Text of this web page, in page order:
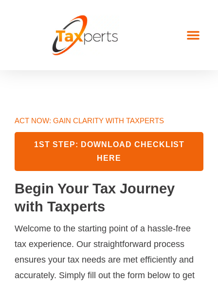
ACT NOW: GAIN CLARITY WITH TAXPERTS
1ST STEP: DOWNLOAD CHECKLIST
HERE
Begin Your Tax Journey
with Taxperts
Welcome to the starting point of a hassle-free
tax experience. Our straightforward process
ensures your tax needs are met efficiently and
accurately. Simply fill out the form below to get